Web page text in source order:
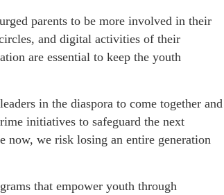
parents to be more involved in their
and digital activities of their
are essential to keep the youth
in the diaspora to come together and
initiatives to safeguard the next
now, we risk losing an entire generation
that empower youth through